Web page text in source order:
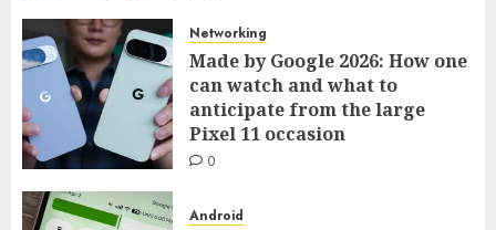
Networking
Made by Google 2026: How one
can watch and what to
anticipate from the large
Pixel 11 occasion
0
Android